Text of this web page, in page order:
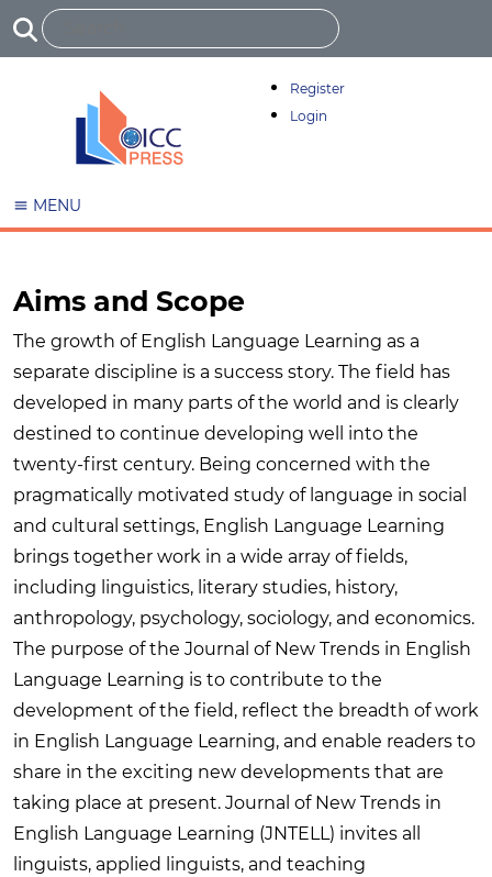
Register
Login
MENU
Aims and Scope
The growth of English Language Learning as a
separate discipline is a success story. The field has
developed in many parts of the world and is clearly
destined to continue developing well into the
twenty-first century. Being concerned with the
pragmatically motivated study of language in social
and cultural settings, English Language Learning
brings together work in a wide array of fields,
including linguistics, literary studies, history,
anthropology, psychology, sociology, and economics.
The purpose of the Journal of New Trends in English
Language Learning is to contribute to the
development of the field, reflect the breadth of work
in English Language Learning, and enable readers to
share in the exciting new developments that are
taking place at present. Journal of New Trends in
English Language Learning (JNTELL) invites all
linguists, applied linguists, and teaching